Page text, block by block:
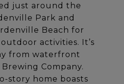
just around the
Park and
Beach for
activities. It’s
from waterfront
Company.
story home boasts